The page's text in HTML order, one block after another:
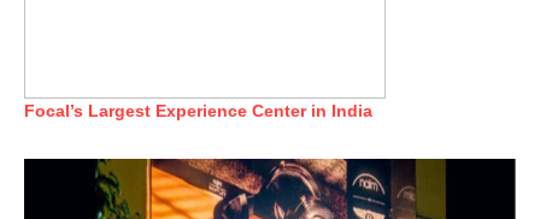
Focal’s Largest Experience Center in India